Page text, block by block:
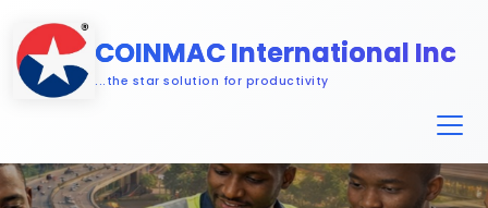
COINMAC International Inc
...the star solution for productivity